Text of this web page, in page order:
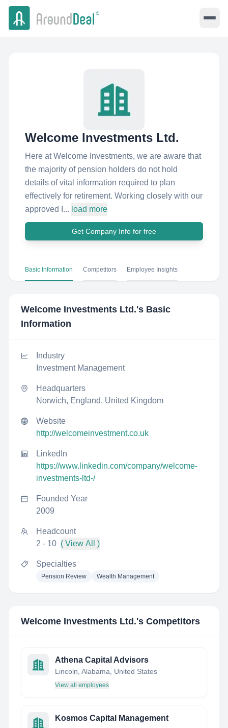
Welcome Investments Ltd.
Here at Welcome Investments, we are aware that
the majority of pension holders do not hold
details of vital information required to plan
effectively for retirement. Working closely with our
approved I... load more
Get Company Info for free
Basic Information Competitors Employee Insights
Welcome Investments Ltd.'s Basic
Information
Industry
Investment Management
Headquarters
Norwich, England, United Kingdom
Website
http://welcomeinvestment.co.uk
LinkedIn
https://www.linkedin.com/company/welcome-
investments-ltd-/
Founded Year
2009
Headcount
2 - 10 ( View All )
Specialties
Pension Review Wealth Management
Welcome Investments Ltd.'s Competitors
Athena Capital Advisors
Lincoln, Alabama, United States
View all employees
Kosmos Capital Management